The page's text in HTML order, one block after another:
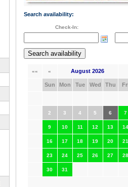
Search availability:
Check-In:
«« « August 2026
Sun Mon Tue Wed Thu
2 3 4 5 6 7
9 10 11 12 13 14
16 17 18 19 20 21
23 24 25 26 27 28
30 31